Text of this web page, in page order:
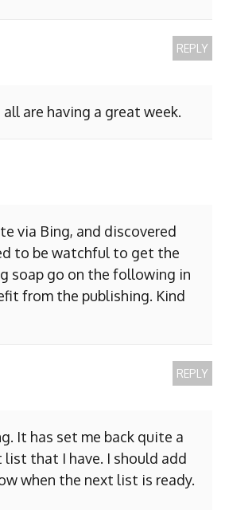
are having a great week.
REPLY
via Bing, and discovered
to be watchful to get the
soap go on the following in
from the publishing. Kind
It has set me back quite a
that I have. I should add
when the next list is ready.
REPLY